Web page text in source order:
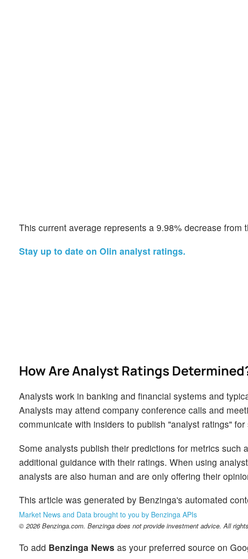
This current average represents a 9.98% decrease
Stay up to date on Olin analyst ratings.
How Are Analyst Ratings
Analysts work in banking and financial systems and
Analysts may attend company conference calls and
communicate with insiders to publish "analyst ratings"
Some analysts publish their predictions for metrics
additional guidance with their ratings. When using
analysts are also human and are only offering their
This article was generated by Benzinga's automated
Market News and Data brought to you by Benzinga APIs
© 2026 Benzinga.com. Benzinga does not provide investment advice. All
To add Benzinga News as your preferred source on